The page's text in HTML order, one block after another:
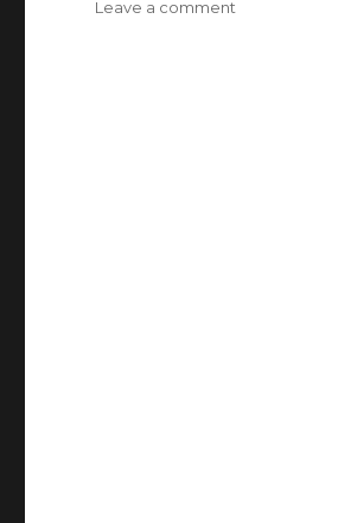
Leave a comment